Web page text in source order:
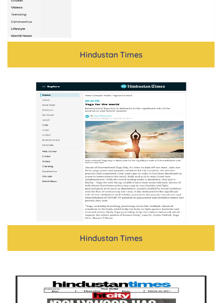
Hindustan Times
Hindustan Times